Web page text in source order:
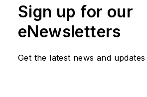
Sign up for our
eNewsletters
Get the latest news and updates